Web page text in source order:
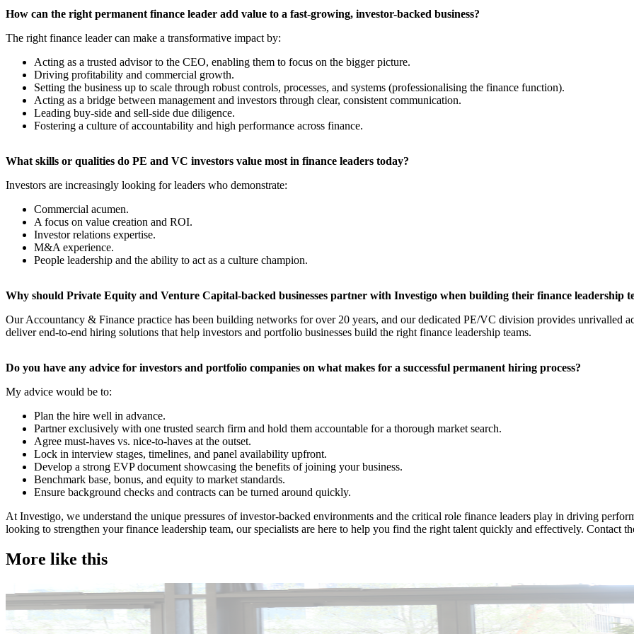
​How can the right permanent finance leader add value to a fast-growing, investor-backed business?
The right finance leader can make a transformative impact by:
Acting as a trusted advisor to the CEO, enabling them to focus on the bigger picture.
Driving profitability and commercial growth.
Setting the business up to scale through robust controls, processes, and systems (professionalising the finance function).
Acting as a bridge between management and investors through clear, consistent communication.
Leading buy-side and sell-side due diligence.
Fostering a culture of accountability and high performance across finance.
​What skills or qualities do PE and VC investors value most in finance leaders today?
Investors are increasingly looking for leaders who demonstrate:
Commercial acumen.
A focus on value creation and ROI.
Investor relations expertise.
M&A experience.
People leadership and the ability to act as a culture champion.
​Why should Private Equity and Venture Capital-backed businesses partner with Investigo when building their finance leadership
Our Accountancy & Finance practice has been building networks for over 20 years, and our dedicated PE/VC division provides unrivalled
deliver end-to-end hiring solutions that help investors and portfolio businesses build the right finance leadership teams.
​Do you have any advice for investors and portfolio companies on what makes for a successful permanent hiring process?
My advice would be to:
Plan the hire well in advance.
Partner exclusively with one trusted search firm and hold them accountable for a thorough market search.
Agree must-haves vs. nice-to-haves at the outset.
Lock in interview stages, timelines, and panel availability upfront.
Develop a strong EVP document showcasing the benefits of joining your business.
Benchmark base, bonus, and equity to market standards.
Ensure background checks and contracts can be turned around quickly.
​At Investigo, we understand the unique pressures of investor-backed environments and the critical role finance leaders play in driving
looking to strengthen your finance leadership team, our specialists are here to help you find the right talent quickly and effectively. Contact
More like this
Accountancy & Finance